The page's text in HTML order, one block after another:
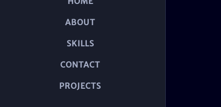
ABOUT
SKILLS
CONTACT
PROJECTS